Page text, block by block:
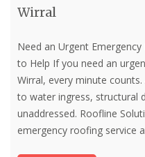
Wirral
Need an Urgent Emergency
to Help If you need an
Wirral, every minute
to water ingress, structural
unaddressed. Roofline
emergency roofing service